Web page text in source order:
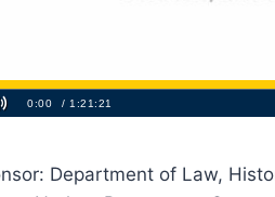
Department of Law,